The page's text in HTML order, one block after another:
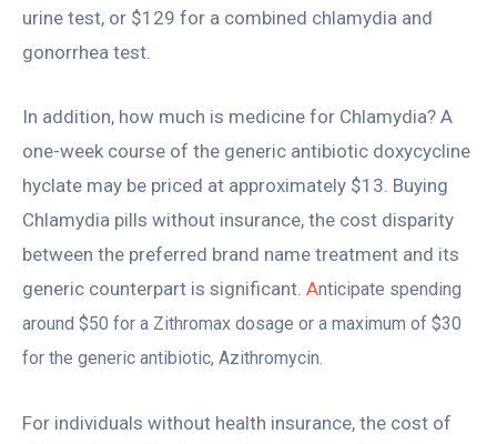
urine test, or $129 for a combined chlamydia and
gonorrhea test.
In addition, how much is medicine for Chlamydia? A
one-week course of the generic antibiotic doxycycline
hyclate may be priced at approximately $13. Buying
Chlamydia pills without insurance, the cost disparity
between the preferred brand name treatment and its
generic counterpart is significant. Anticipate spending
around $50 for a Zithromax dosage or a maximum of $30
for the generic antibiotic, Azithromycin.
For individuals without health insurance, the cost of